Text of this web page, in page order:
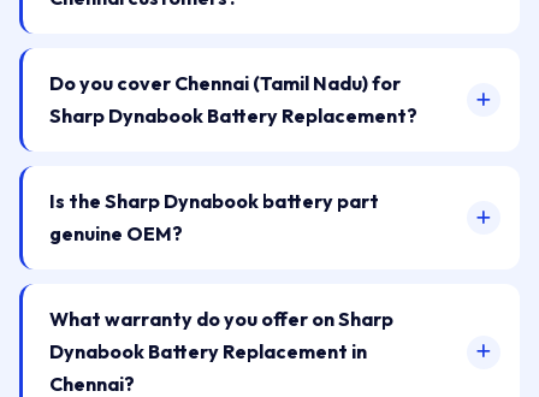
Do you cover Chennai (Tamil Nadu) for
Sharp Dynabook Battery Replacement?
Is the Sharp Dynabook battery part
genuine OEM?
What warranty do you offer on Sharp
Dynabook Battery Replacement in
Chennai?